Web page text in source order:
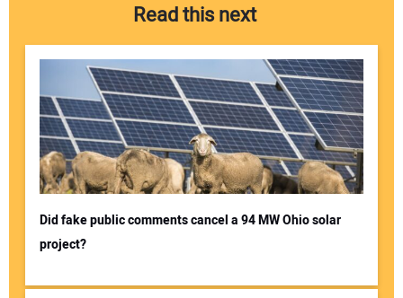
Read this next
Did fake public comments cancel a 94 MW Ohio solar
project?